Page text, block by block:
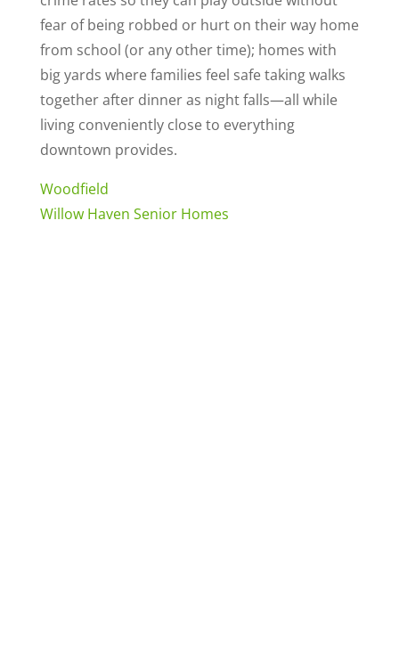
fear of being robbed or hurt on their way home
from school (or any other time); homes with
big yards where families feel safe taking walks
together after dinner as night falls—all while
living conveniently close to everything
downtown provides.
Woodfield
Willow Haven Senior Homes